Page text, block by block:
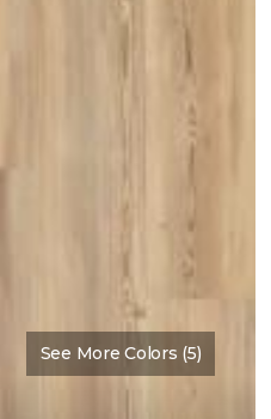
See More Colors (5)